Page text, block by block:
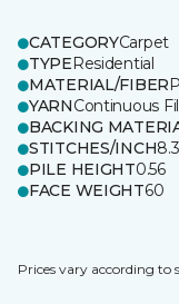
CATEGORYCarpet
TYPEResidential
MATERIAL/FIBER
YARNContinuous
BACKING
STITCHES/INCH8.3
PILE HEIGHT0.56
FACE WEIGHT60
Prices vary according to